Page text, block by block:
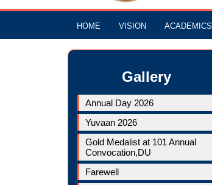
HOME VISION ACADEMICS
Gallery
Annual Day 2026
Yuvaan 2026
Gold Medalist at 101 Annual
Convocation,DU
Farewell